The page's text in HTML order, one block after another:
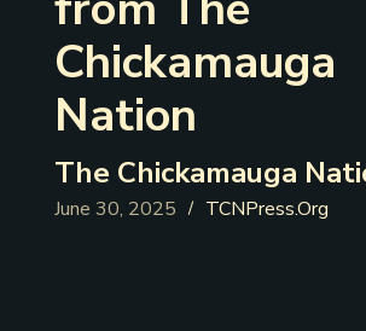
Chickamauga
Nation
The Chickamauga
June 30, 2025 / TCNPress.Org